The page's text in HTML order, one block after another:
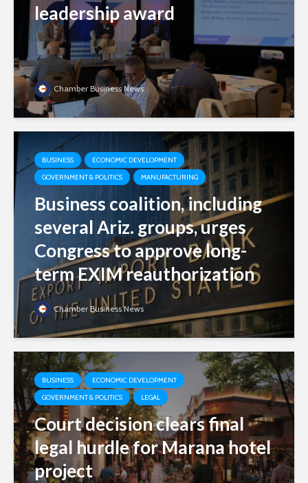
leadership award
Chamber Business News
BUSINESS
ECONOMIC DEVELOPMENT
GOVERNMENT & POLITICS
MANUFACTURING
Business coalition, including
several Ariz. groups, urges
Congress to approve long-
term EXIM reauthorization
Chamber Business News
BUSINESS
ECONOMIC DEVELOPMENT
GOVERNMENT & POLITICS
LEGAL
Court decision clears final
legal hurdle for Marana hotel
project